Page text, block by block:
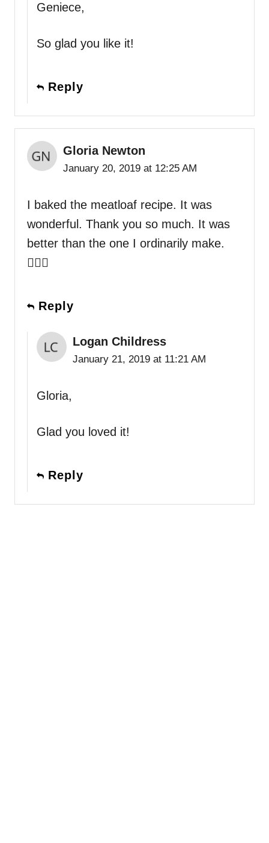
Geniece,
So glad you like it!
Reply
Gloria Newton
January 20, 2019 at 12:25 AM
I baked the meatloaf recipe. It was
wonderful. Thank you so much. It was
better than the one I ordinarily make.
👍🏻💐
Reply
Logan Childress
January 21, 2019 at 11:21 AM
Gloria,
Glad you loved it!
Reply